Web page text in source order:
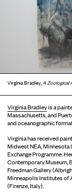
Virginia Bradley,A Zoological
Virginia Bradleyis a
Massachusetts, and
and oceanographic
Virginia has received
Midwest NEA,
Exchange Programme.
Contemporary Museum,
Freedman Gallery
Minneapolis Institutes of
(Firenze, Italy).